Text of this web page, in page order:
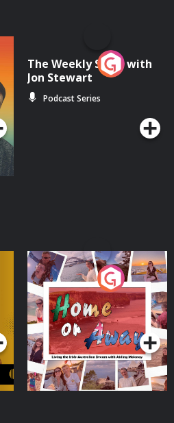
The Weekly Show with
Jon Stewart
Podcast Series
Home or Away - Living
the Irish Australian
Dream with Aisling
Moloney
Podcast Series